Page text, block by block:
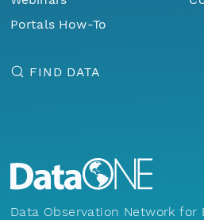
Portals How-To
FIND DATA
Data Observation Network for